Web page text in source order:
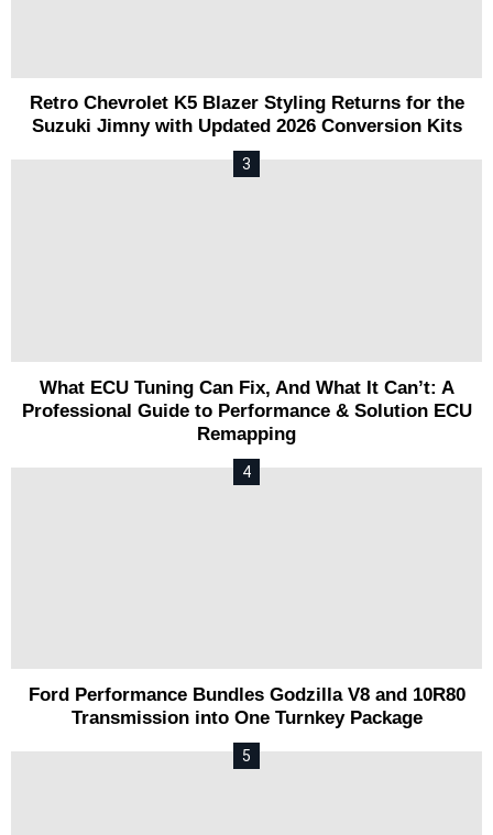
Retro Chevrolet K5 Blazer Styling Returns for the
Suzuki Jimny with Updated 2026 Conversion Kits
What ECU Tuning Can Fix, And What It Can’t: A
Professional Guide to Performance & Solution ECU
Remapping
Ford Performance Bundles Godzilla V8 and 10R80
Transmission into One Turnkey Package